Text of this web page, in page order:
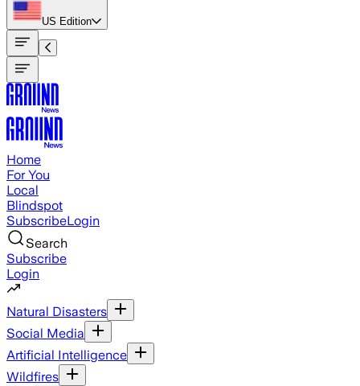
US Edition
Home
For You
Local
Blindspot
SubscribeLogin
Search
Subscribe
Login
Natural Disasters
Social Media
Artificial Intelligence
Wildfires